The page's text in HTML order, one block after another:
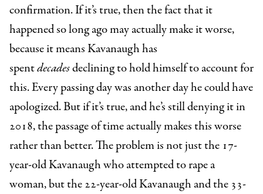
confirmation. If it’s true, then the fact that it
happened so long ago may actually make it worse,
because it means Kavanaugh has
spentdecadesdeclining to hold himself to account for
this. Every passing day was another day he could have
apologized. But if it’s true, and he’s still denying it in
2018, the passage of time actually makes this worse
rather than better. The problem is not just the 17-
year-old Kavanaugh who attempted to rape a
woman, but the 22-year-old Kavanaugh and the 33-